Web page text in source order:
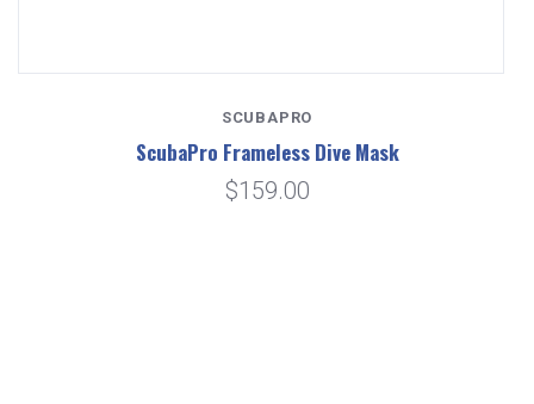
SCUBAPRO
ScubaPro Frameless Dive Mask
$159.00